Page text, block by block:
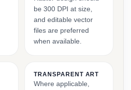
be 300 DPI at size,
and editable vector
files are preferred
when available.
TRANSPARENT ART
Where applicable,